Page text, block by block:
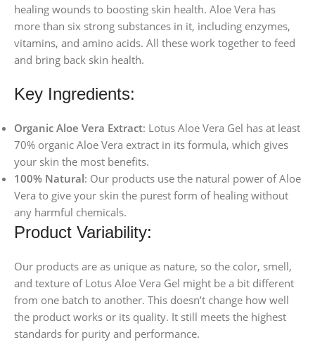
healing wounds to boosting skin health. Aloe Vera has
more than six strong substances in it, including enzymes,
vitamins, and amino acids. All these work together to feed
and bring back skin health.
Key Ingredients:
Organic Aloe Vera Extract: Lotus Aloe Vera Gel has at least
70% organic Aloe Vera extract in its formula, which gives
your skin the most benefits.
100% Natural: Our products use the natural power of Aloe
Vera to give your skin the purest form of healing without
any harmful chemicals.
Product Variability:
Our products are as unique as nature, so the color, smell,
and texture of Lotus Aloe Vera Gel might be a bit different
from one batch to another. This doesn’t change how well
the product works or its quality. It still meets the highest
standards for purity and performance.